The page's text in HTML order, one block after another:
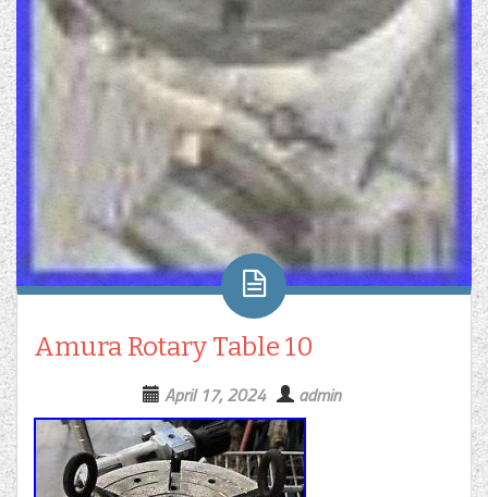
Amura Rotary Table 10
April 17, 2024 admin